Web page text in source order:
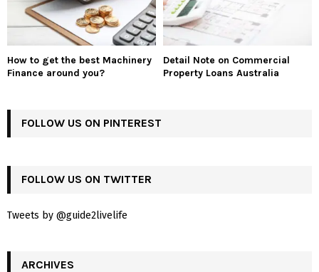
How to get the best Machinery
Finance around you?
Detail Note on Commercial
Property Loans Australia
FOLLOW US ON PINTEREST
FOLLOW US ON TWITTER
Tweets by @guide2livelife
ARCHIVES